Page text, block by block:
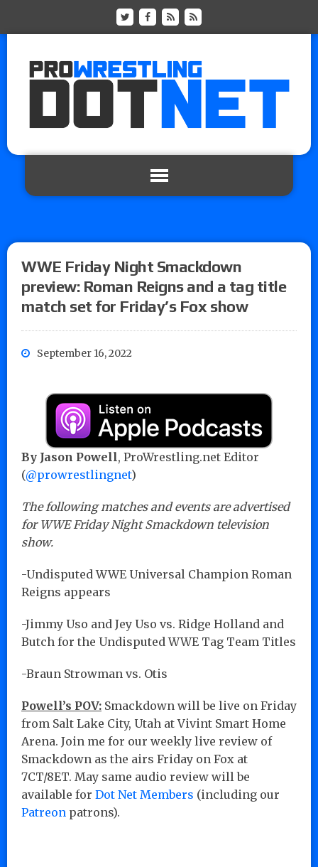
WWE Friday Night Smackdown
preview: Roman Reigns and a tag title
match set for Friday’s Fox show
September 16, 2022
By Jason Powell, ProWrestling.net Editor
(@prowrestlingnet)
The following matches and events are advertised
for WWE Friday Night Smackdown television
show.
-Undisputed WWE Universal Champion Roman
Reigns appears
-Jimmy Uso and Jey Uso vs. Ridge Holland and
Butch for the Undisputed WWE Tag Team Titles
-Braun Strowman vs. Otis
Powell’s POV: Smackdown will be live on Friday
from Salt Lake City, Utah at Vivint Smart Home
Arena. Join me for our weekly live review of
Smackdown as the airs Friday on Fox at
7CT/8ET. May same audio review will be
available for Dot Net Members (including our
Patreon patrons).